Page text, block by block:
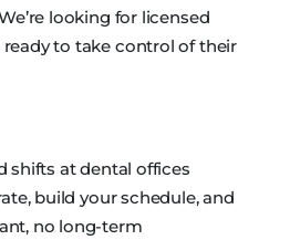
looking for licensed
ready to take control of their
shifts at dental offices
build your schedule, and
no long-term